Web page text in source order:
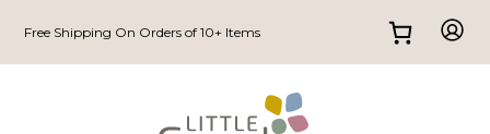
Free Shipping On Orders of 10+ Items